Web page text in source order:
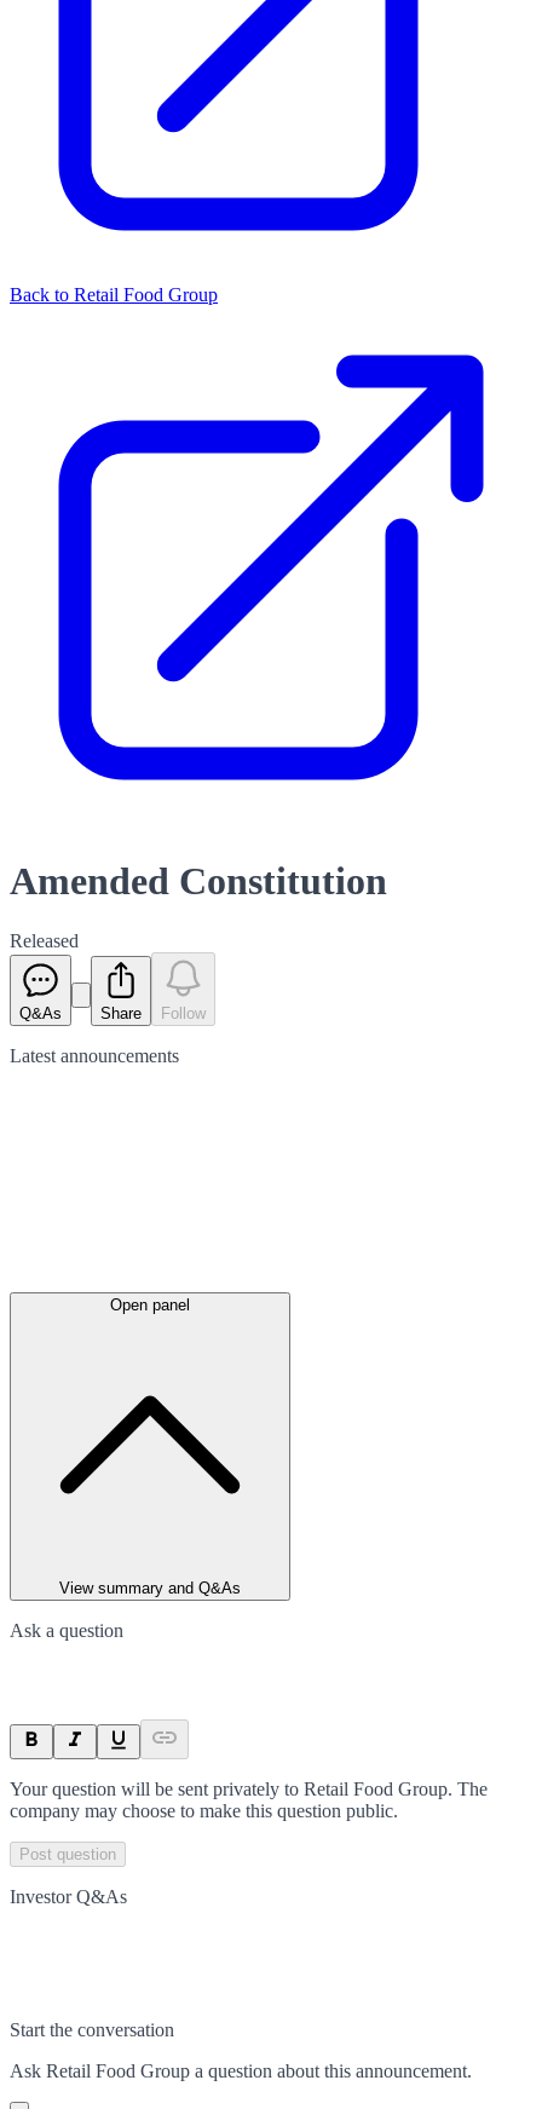
Back to Retail Food Group
Amended Constitution
Released
Q&As Share Follow
Latest announcements
Open panel
View summary and Q&As
Ask a question
Your question will be sent privately to Retail Food Group. The
company may choose to make this question public.
Post question
Investor Q&As
Start the conversation
Ask Retail Food Group a question about this announcement.